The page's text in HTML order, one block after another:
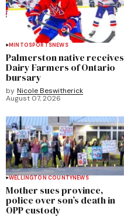
MINTOSPORTSNEWS
Palmerston native receives
Dairy Farmers of Ontario
bursary
by Nicole Beswitherick
August 07, 2026
WELLINGTON COUNTYNEWS
Mother sues province,
police over son’s death in
OPP custody